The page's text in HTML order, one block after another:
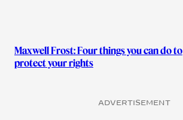
Maxwell Frost: Four things you can do to
protect your rights
ADVERTISEMENT